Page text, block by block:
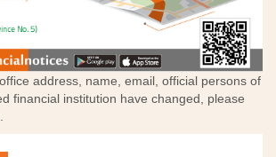
address, name, email, official persons of
financial institution have changed, please